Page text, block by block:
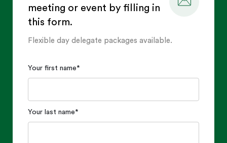
meeting or event by filling in
this form.
Flexible day delegate packages available.
Your first name*
Your last name*